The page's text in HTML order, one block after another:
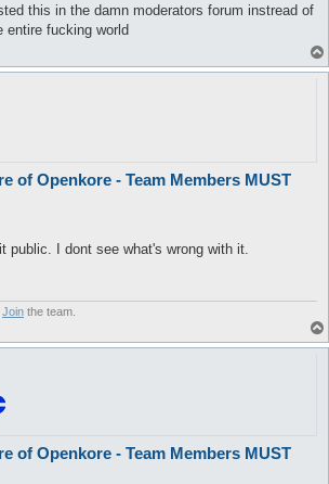
this in the damn moderators forum instread of
entire fucking world
of Openkore - Team Members MUST
public. I dont see what's wrong with it.
Join the team.
of Openkore - Team Members MUST